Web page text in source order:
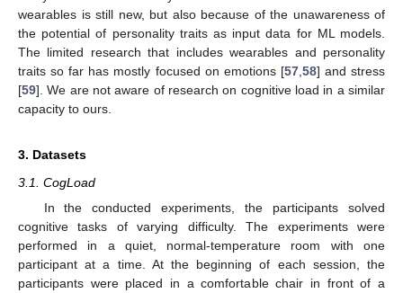
wearables is still new, but also because of the unawareness of
the potential of personality traits as input data for ML models.
The limited research that includes wearables and personality
traits so far has mostly focused on emotions [57, 58] and stress
[59]. We are not aware of research on cognitive load in a similar
capacity to ours.
3. Datasets
3.1. CogLoad
In the conducted experiments, the participants solved
cognitive tasks of varying difficulty. The experiments were
performed in a quiet, normal-temperature room with one
participant at a time. At the beginning of each session, the
participants were placed in a comfortable chair in front of a